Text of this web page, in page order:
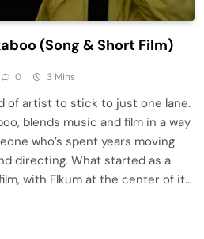
(Song & Short Film)
0 3 Mins
of artist to stick to just one lane.
blends music and film in a way
who’s spent years moving
directing. What started as a
with Elkum at the center of it…